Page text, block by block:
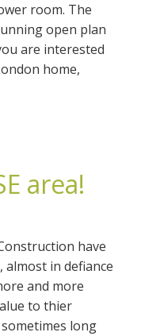
room. The
open plan
are interested
home,
area!
have
in defiance
and more
to thier
long